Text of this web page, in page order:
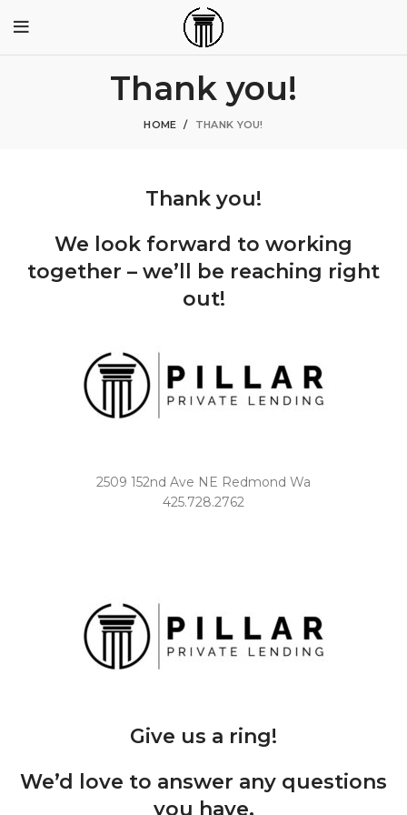
Thank you!
HOME THANK YOU!
Thank you!
We look forward to working
together – we’ll be reaching right
out!
2509 152nd Ave NE Redmond Wa
425.728.2762
Give us a ring!
We’d love to answer any questions
you have.